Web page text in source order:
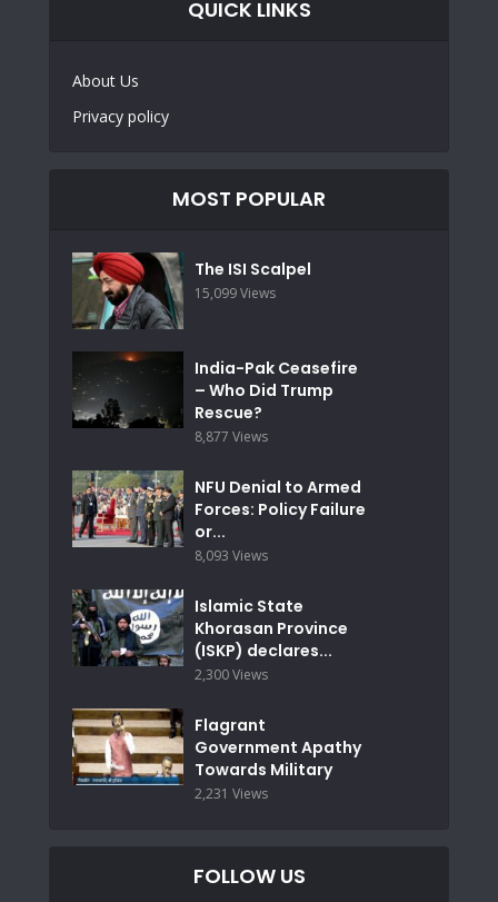
QUICK LINKS
About Us
Privacy policy
MOST POPULAR
The ISI Scalpel
15,099 Views
India-Pak Ceasefire
– Who Did Trump
Rescue?
8,877 Views
NFU Denial to Armed
Forces: Policy Failure
or...
8,093 Views
Islamic State
Khorasan Province
(ISKP) declares...
2,300 Views
Flagrant
Government Apathy
Towards Military
2,231 Views
FOLLOW US